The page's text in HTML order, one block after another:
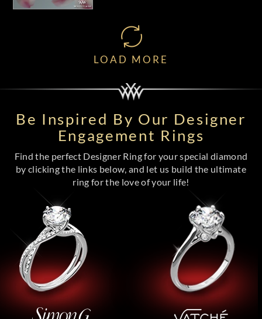
LOAD MORE
Be Inspired By Our Designer
Engagement Rings
Find the perfect Designer Ring for your special diamond
by clicking the links below, and let us build the ultimate
ring for the love of your life!